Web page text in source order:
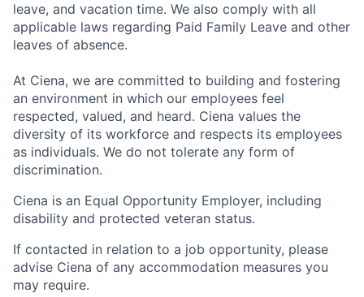
leave, and vacation time. We also comply with all
applicable laws regarding Paid Family Leave and other
leaves of absence.
At Ciena, we are committed to building and fostering
an environment in which our employees feel
respected, valued, and heard. Ciena values the
diversity of its workforce and respects its employees
as individuals. We do not tolerate any form of
discrimination.
Ciena is an Equal Opportunity Employer, including
disability and protected veteran status.
If contacted in relation to a job opportunity, please
advise Ciena of any accommodation measures you
may require.